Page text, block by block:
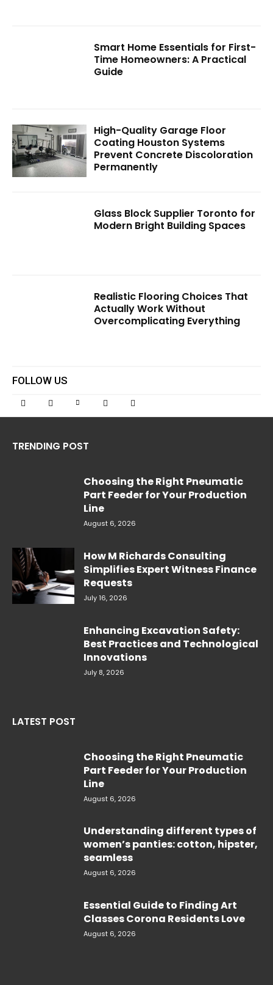
Smart Home Essentials for First-
Time Homeowners: A Practical
Guide
High-Quality Garage Floor
Coating Houston Systems
Prevent Concrete Discoloration
Permanently
Glass Block Supplier Toronto for
Modern Bright Building Spaces
Realistic Flooring Choices That
Actually Work Without
Overcomplicating Everything
FOLLOW US
TRENDING POST
Choosing the Right Pneumatic
Part Feeder for Your Production
Line
August 6, 2026
How M Richards Consulting
Simplifies Expert Witness Finance
Requests
July 16, 2026
Enhancing Excavation Safety:
Best Practices and Technological
Innovations
July 8, 2026
LATEST POST
Choosing the Right Pneumatic
Part Feeder for Your Production
Line
August 6, 2026
Understanding different types of
women’s panties: cotton, hipster,
seamless
August 6, 2026
Essential Guide to Finding Art
Classes Corona Residents Love
August 6, 2026